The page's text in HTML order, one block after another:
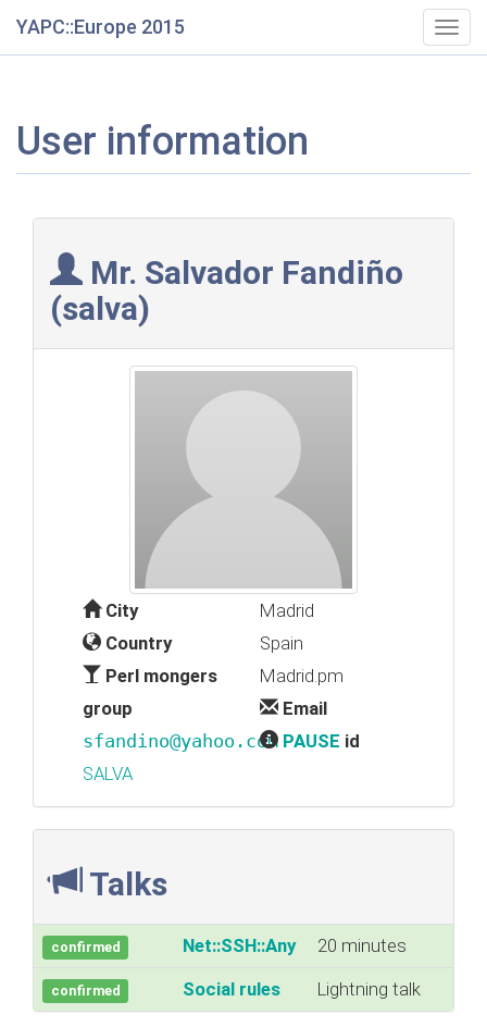
YAPC::Europe 2015
User information
Mr. Salvador Fandiño
(‎salva‎)
City
Madrid
Country
Spain
Perl mongers
group
Madrid.pm
Email
sfandino@yahoo.com PAUSE id
SALVA
Talks
confirmed ‎Net::SSH::Any‎ 20 minutes
confirmed ‎Social rules‎ Lightning talk